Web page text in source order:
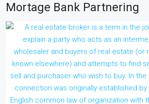
Mortage Bank Partnering